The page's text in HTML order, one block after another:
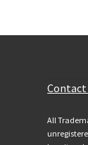
Contact
All